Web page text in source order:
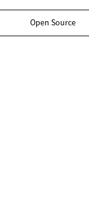
Open Source